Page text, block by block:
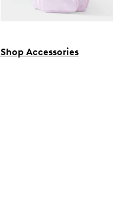
Shop Accessories